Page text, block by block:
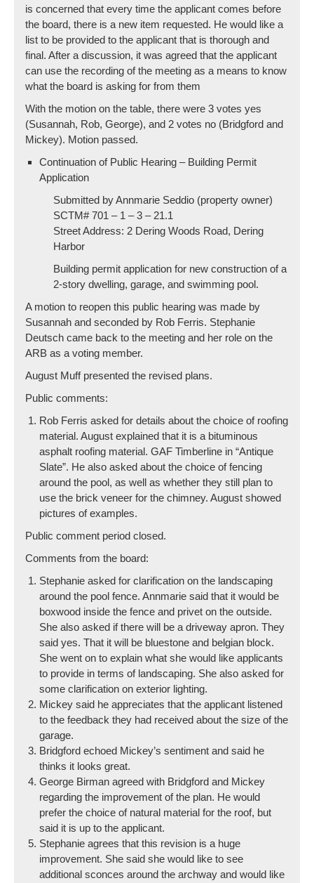
is concerned that every time the applicant comes before
the board, there is a new item requested. He would like a
list to be provided to the applicant that is thorough and
final. After a discussion, it was agreed that the applicant
can use the recording of the meeting as a means to know
what the board is asking for from them
With the motion on the table, there were 3 votes yes
(Susannah, Rob, George), and 2 votes no (Bridgford and
Mickey). Motion passed.
Continuation of Public Hearing – Building Permit
Application
Submitted by Annmarie Seddio (property owner)
SCTM# 701 – 1 – 3 – 21.1
Street Address: 2 Dering Woods Road, Dering
Harbor
Building permit application for new construction of a
2-story dwelling, garage, and swimming pool.
A motion to reopen this public hearing was made by
Susannah and seconded by Rob Ferris. Stephanie
Deutsch came back to the meeting and her role on the
ARB as a voting member.
August Muff presented the revised plans.
Public comments:
Rob Ferris asked for details about the choice of roofing
material. August explained that it is a bituminous
asphalt roofing material. GAF Timberline in “Antique
Slate”. He also asked about the choice of fencing
around the pool, as well as whether they still plan to
use the brick veneer for the chimney. August showed
pictures of examples.
Public comment period closed.
Comments from the board:
Stephanie asked for clarification on the landscaping
around the pool fence. Annmarie said that it would be
boxwood inside the fence and privet on the outside.
She also asked if there will be a driveway apron. They
said yes. That it will be bluestone and belgian block.
She went on to explain what she would like applicants
to provide in terms of landscaping. She also asked for
some clarification on exterior lighting.
Mickey said he appreciates that the applicant listened
to the feedback they had received about the size of the
garage.
Bridgford echoed Mickey’s sentiment and said he
thinks it looks great.
George Birman agreed with Bridgford and Mickey
regarding the improvement of the plan. He would
prefer the choice of natural material for the roof, but
said it is up to the applicant.
Stephanie agrees that this revision is a huge
improvement. She said she would like to see
additional sconces around the archway and would like